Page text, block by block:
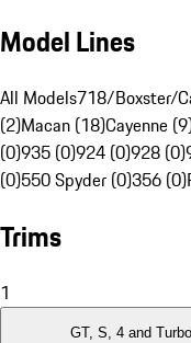
Model Lines
All Models718/Boxster/
(2)Macan (18)Cayenne
(0)935 (0)924 (0)928 (0)
(0)550 Spyder (0)356 (0)
Trims
1
GT, S, 4 and Turbo